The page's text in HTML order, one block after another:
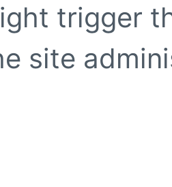
trigger
site